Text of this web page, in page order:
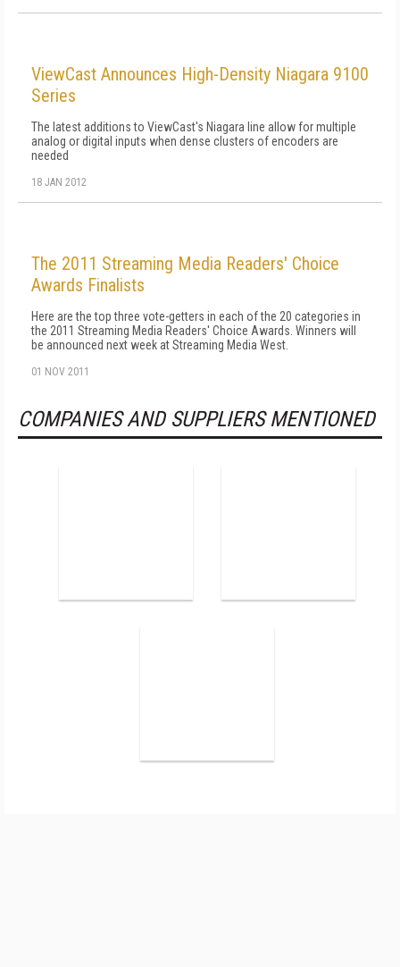
ViewCast Announces High-Density Niagara 9100
Series
The latest additions to ViewCast's Niagara line allow for multiple
analog or digital inputs when dense clusters of encoders are
needed
18 JAN 2012
The 2011 Streaming Media Readers' Choice
Awards Finalists
Here are the top three vote-getters in each of the 20 categories in
the 2011 Streaming Media Readers' Choice Awards. Winners will
be announced next week at Streaming Media West.
01 NOV 2011
COMPANIES AND SUPPLIERS MENTIONED